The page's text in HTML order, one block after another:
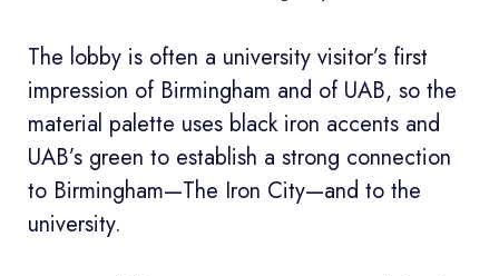
The lobby is often a university visitor’s first
impression of Birmingham and of UAB, so the
material palette uses black iron accents and
UAB’s green to establish a strong connection
to Birmingham—The Iron City—and to the
university.